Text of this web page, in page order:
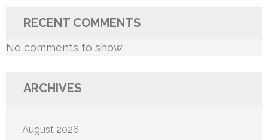
RECENT COMMENTS
No comments to show.
ARCHIVES
August 2026